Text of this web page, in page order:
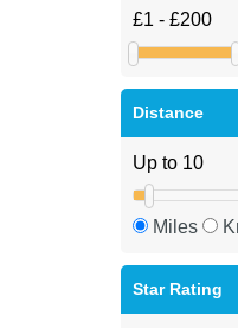
Distance
Miles
Star Rating